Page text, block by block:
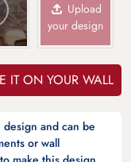
Upload
your design
IT ON YOUR WALL
design and can be
or wall